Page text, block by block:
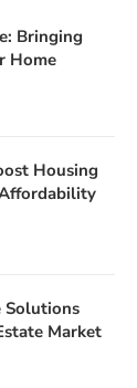
Bringing
Home
Housing
Solutions
Market